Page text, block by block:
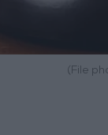
(File